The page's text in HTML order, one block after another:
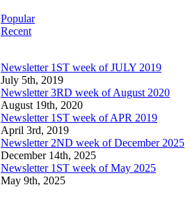
Popular
Recent
Newsletter 1ST week of JULY 2019
July 5th, 2019
Newsletter 3RD week of August 2020
August 19th, 2020
Newsletter 1ST week of APR 2019
April 3rd, 2019
Newsletter 2ND week of December 2025
December 14th, 2025
Newsletter 1ST week of May 2025
May 9th, 2025